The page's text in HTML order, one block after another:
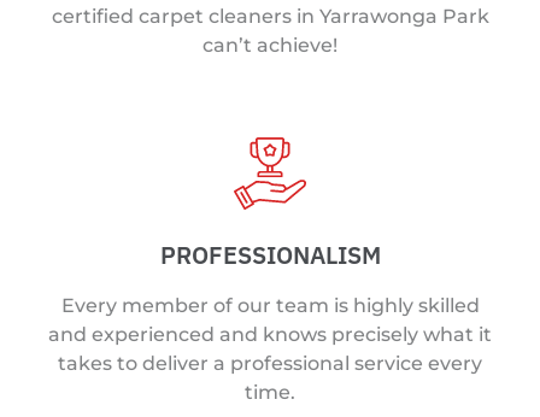
certified carpet cleaners in Yarrawonga Park
can’t achieve!
PROFESSIONALISM
Every member of our team is highly skilled
and experienced and knows precisely what it
takes to deliver a professional service every
time.